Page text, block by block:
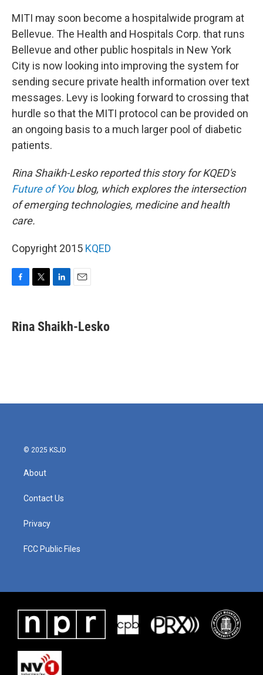
MITI may soon become a hospitalwide program at
Bellevue. The Health and Hospitals Corp. that runs
Bellevue and other public hospitals in New York
City is now looking into improving the system for
sending secure private health information over text
messages. Levy is looking forward to crossing that
hurdle so that the MITI protocol can be provided on
an ongoing basis to a much larger pool of diabetic
patients.
Rina Shaikh-Lesko reported this story for KQED's
Future of Youblog, which explores the intersection
of emerging technologies, medicine and health
care.
Copyright 2015 KQED
e
b
t
t
k
e
Rina Shaikh-Lesko
© 2025 KSJD
About
Contact Us
Privacy
FCC Public Files